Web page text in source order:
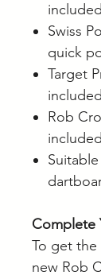
included
Swiss
quick
Target
included
Rob
included
Complete
To get
new Rob